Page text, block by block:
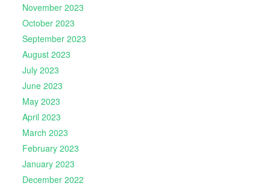
November 2023
October 2023
September 2023
August 2023
July 2023
June 2023
May 2023
April 2023
March 2023
February 2023
January 2023
December 2022